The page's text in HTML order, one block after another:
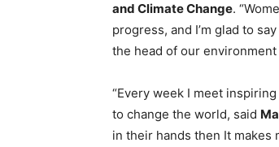
and Climate Change.
progress, and I’m glad to
the head of our environment
“Every week I meet
to change the world, said
in their hands then It makes